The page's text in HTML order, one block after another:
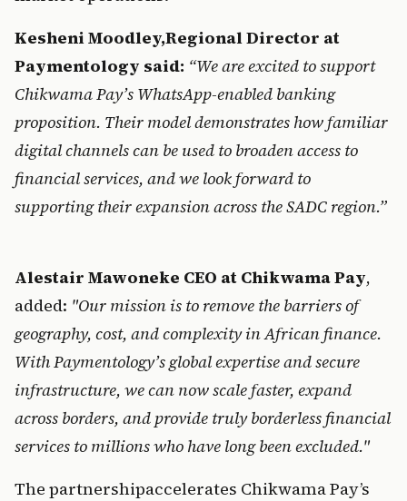
Kesheni Moodley,Regional Director at
Paymentology said: “We are excited to support
Chikwama Pay’s WhatsApp-enabled banking
proposition. Their model demonstrates how familiar
digital channels can be used to broaden access to
financial services, and we look forward to
supporting their expansion across the SADC region.”
Alestair Mawoneke CEO at Chikwama Pay,
added: "Our mission is to remove the barriers of
geography, cost, and complexity in African finance.
With Paymentology’s global expertise and secure
infrastructure, we can now scale faster, expand
across borders, and provide truly borderless financial
services to millions who have long been excluded."
The partnershipaccelerates Chikwama Pay’s